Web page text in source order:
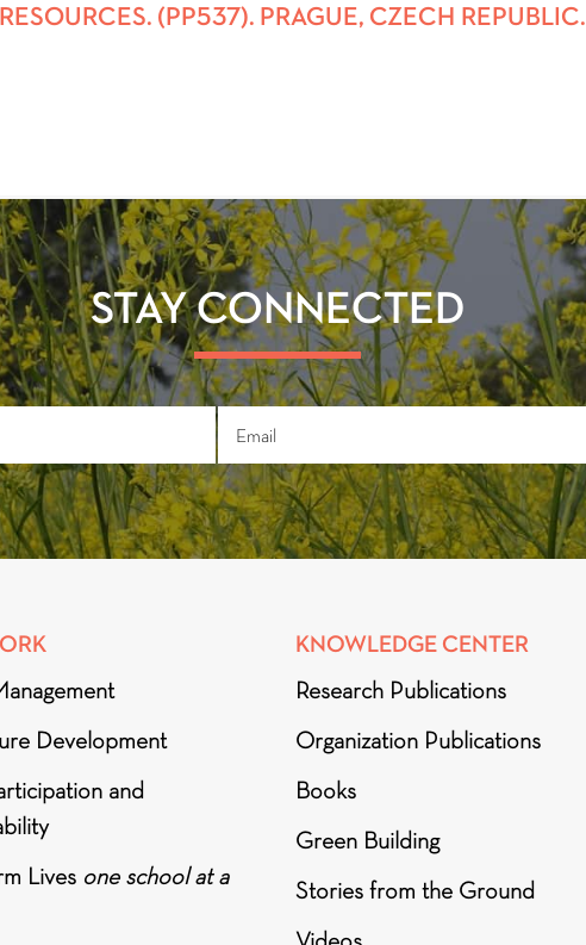
(PP537). PRAGUE, CZECH REPUBLIC.
STAY CONNECTED
Development
and
Lives one school at a
KNOWLEDGE CENTER
Research Publications
Organization Publications
Books
Green Building
Stories from the Ground